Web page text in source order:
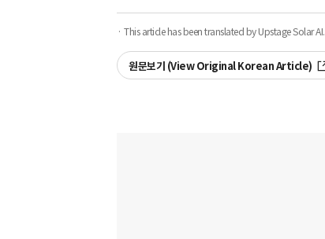
· This article has been translated by Upstage Solar AI.
원문보기 (View Original Korean Article)